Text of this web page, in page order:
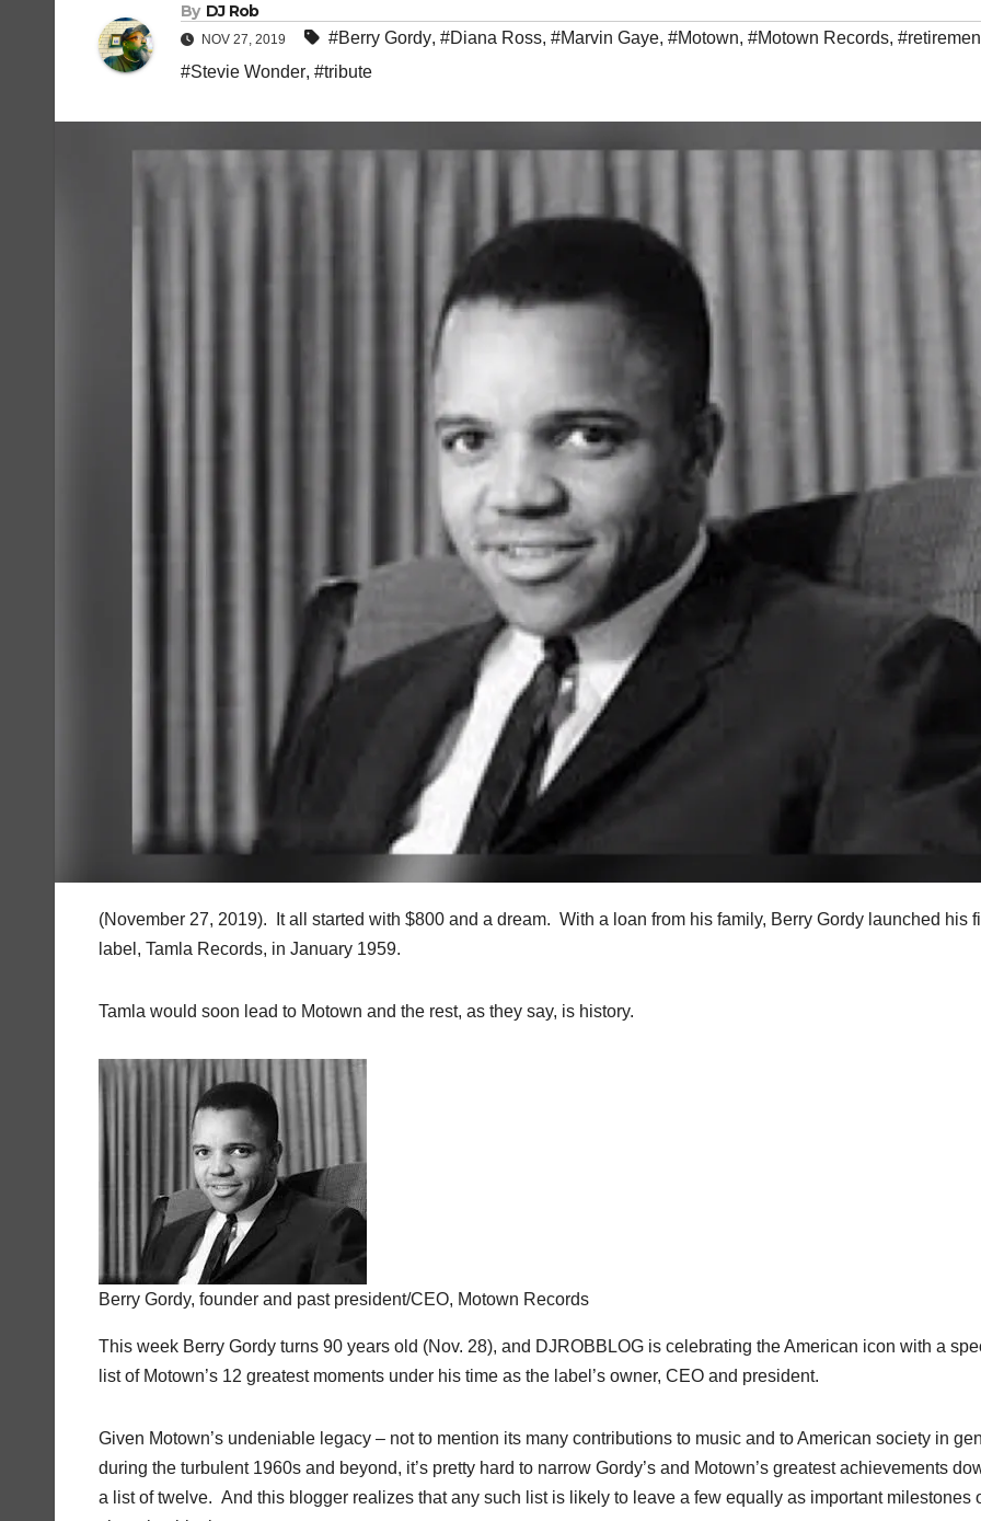
By DJ Rob
NOV 27, 2019 #Berry Gordy, #Diana Ross, #Marvin Gaye, #Motown, #Motown Records,
#Stevie Wonder, #tribute
(November 27, 2019). It all started with $800 and a dream. With a loan from his family, Berry Gordy launched his
label, Tamla Records, in January 1959.
Tamla would soon lead to Motown and the rest, as they say, is history.
Berry Gordy, founder and past president/CEO, Motown Records
This week Berry Gordy turns 90 years old (Nov. 28), and DJROBBLOG is celebrating the American icon with a
list of Motown’s 12 greatest moments under his time as the label’s owner, CEO and president.
Given Motown’s undeniable legacy – not to mention its many contributions to music and to American society in
during the turbulent 1960s and beyond, it’s pretty hard to narrow Gordy’s and Motown’s greatest achievements
a list of twelve. And this blogger realizes that any such list is likely to leave a few equally as important milestones